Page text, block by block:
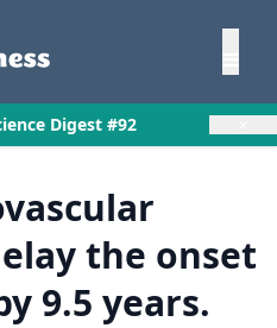
Digest #92
the onset
9.5 years.